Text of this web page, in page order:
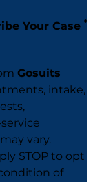
Your Case *
Gosuits
intake,
vary.
STOP to opt
of